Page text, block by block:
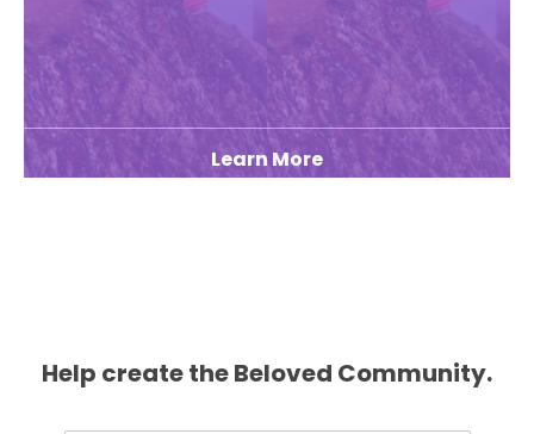
Learn More
Help create the Beloved Community.